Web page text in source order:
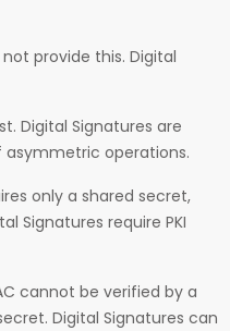
not provide this. Digital
Digital Signatures are
operations.
only a shared secret,
Signatures require PKI
cannot be verified by a
Digital Signatures can